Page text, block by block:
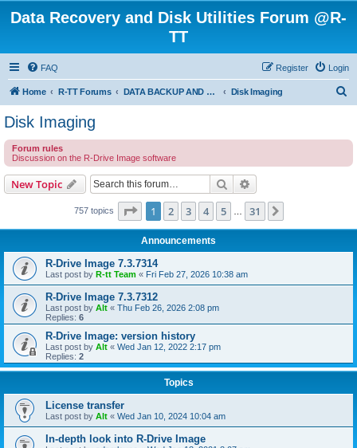
Data Recovery and Disk Utilities Forum @R-
TT
FAQ Login
Register
Home R-TT Forums DATA BACKUP AND SYSTEM RESTORE FORUM Disk Imaging
c
Disk Imaging
Forum rules
Discussion on the R-Drive Image software
New Topic Search
757 topics Page 1of 31
1 2 3 4 5 31
Announcements
R-Drive Image 7.3.7314
Last post by R-tt Team « Fri Feb 27, 2026 10:38 am
R-Drive Image 7.3.7312
Last post by Alt « Thu Feb 26, 2026 2:08 pm
Replies: 6
R-Drive Image: version history
Last post by Alt « Wed Jan 12, 2022 2:17 pm
Replies: 2
Topics
License transfer
Last post by Alt « Wed Jan 10, 2024 10:04 am
In-depth look into R-Drive Image